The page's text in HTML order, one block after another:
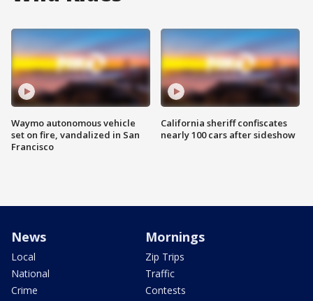
Waymo autonomous vehicle
set on fire, vandalized in San
Francisco
California sheriff confiscates
nearly 100 cars after sideshow
News
Local
National
Crime
Mornings
Zip Trips
Traffic
Contests